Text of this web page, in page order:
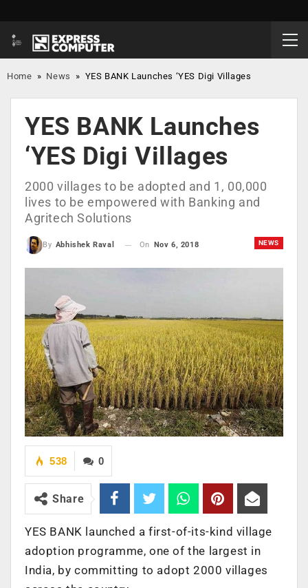
Home » News » YES BANK Launches ‘YES Digi Villages
YES BANK Launches
‘YES Digi Villages
2000 villages to be adopted and 1, 00,000
lives to be empowered with Banking and
Agritech Solutions
NEWS
By Abhishek Raval On Nov 6, 2018
0
538
Share
YES BANK launched a first-of-its-kind village
adoption programme, one of the largest in
India, by committing to adopt 2000 villages